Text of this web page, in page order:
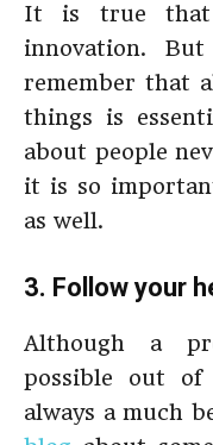
It is true that
innovation.
remember that
things is
about people
it is so
as well.
3. Follow your
Although a
possible out
always a much